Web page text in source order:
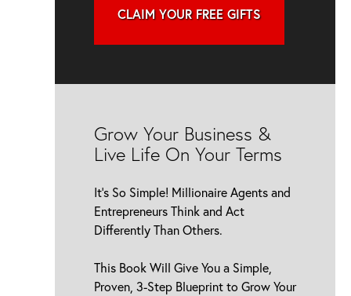
CLAIM YOUR FREE GIFTS
Grow Your Business &
Live Life On Your Terms
It’s So Simple! Millionaire Agents and
Entrepreneurs Think and Act
Differently Than Others.
This Book Will Give You a Simple,
Proven, 3-Step Blueprint to Grow Your